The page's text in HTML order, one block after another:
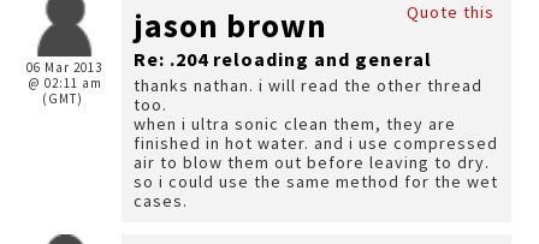
06 Mar 2013
@ 02:11 am
(GMT)
Quote this
jason brown
Re: .204 reloading and general
thanks nathan. i will read the other thread
too.
when i ultra sonic clean them, they are
finished in hot water. and i use compressed
air to blow them out before leaving to dry.
so i could use the same method for the wet
cases.